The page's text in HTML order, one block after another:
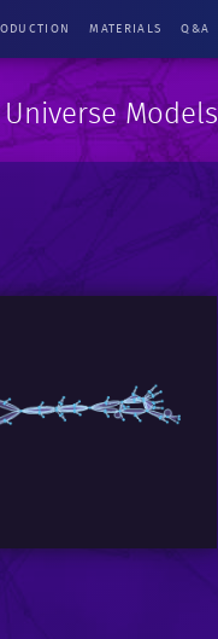
MATERIALS Q&A
Models